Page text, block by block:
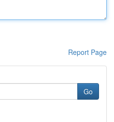
Report Page
Go